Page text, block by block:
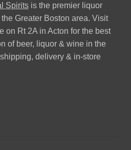
Spiritsis the premier liquor
Greater Boston area. Visit
on Rt 2A in Acton for the best
of beer, liquor & wine in the
delivery & in-store